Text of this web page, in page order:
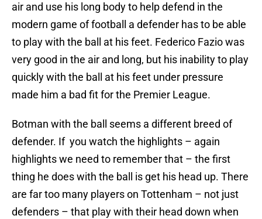
air and use his long body to help defend in the
modern game of football a defender has to be able
to play with the ball at his feet. Federico Fazio was
very good in the air and long, but his inability to play
quickly with the ball at his feet under pressure
made him a bad fit for the Premier League.
Botman with the ball seems a different breed of
defender. If you watch the highlights – again
highlights we need to remember that – the first
thing he does with the ball is get his head up. There
are far too many players on Tottenham – not just
defenders – that play with their head down when